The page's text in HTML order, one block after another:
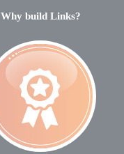
Why build Links?